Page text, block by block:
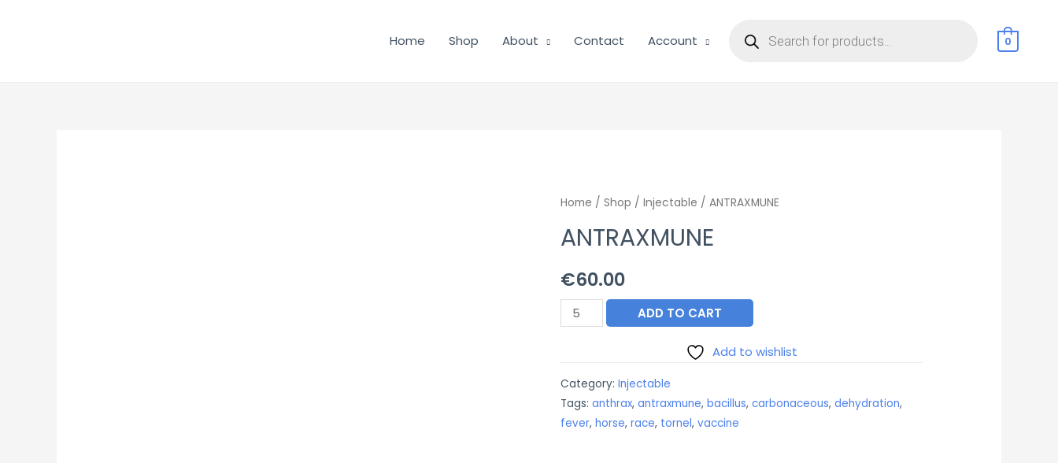
Home Shop About Contact Account search 0
Home / Shop / Injectable / ANTRAXMUNE
ANTRAXMUNE
€60.00
ANTRAXMUNE
quantity
ADD TO CART
Add to wishlist
Category: Injectable
Tags: anthrax, antraxmune, bacillus, carbonaceous, dehydration,
fever, horse, race, tornel, vaccine